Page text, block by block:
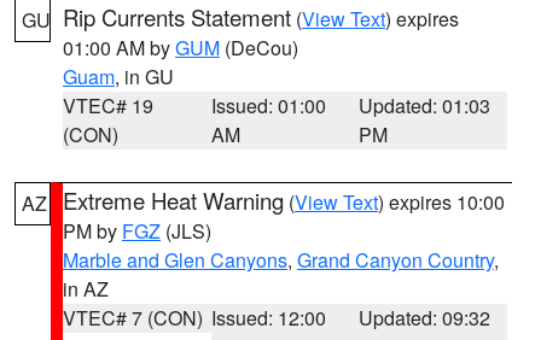
GU Rip Currents Statement (View Text) expires
01:00 AM byGUM (DeCou)
Guam, in GU
VTEC# 19
(CON)
Issued: 01:00
AM
Updated: 01:03
PM
AZ Extreme Heat Warning (View Text) expires 10:00
PM by FGZ (JLS)
Marble and Glen Canyons, Grand Canyon Country,
in AZ
VTEC# 7 (CON) Issued: 12:00
Updated: 09:32